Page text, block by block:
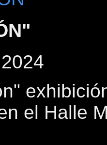
el Halle